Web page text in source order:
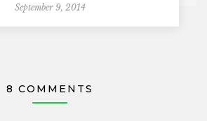
September 9, 2014
8 COMMENTS